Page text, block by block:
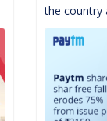
the country
startup is